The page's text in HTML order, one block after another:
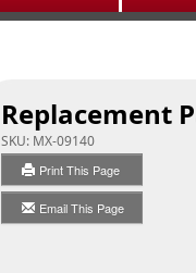
Replacement
SKU: MX-09140
Print This Page
Email This Page